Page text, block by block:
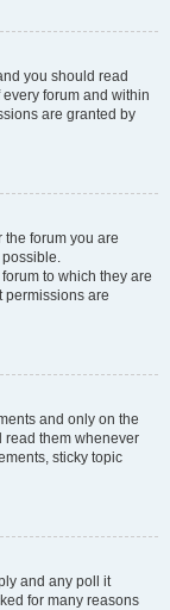
you should read
forum and within
are granted by
forum you are
to which they are
permissions are
and only on the
read them whenever
sticky topic
and any poll it
for many reasons